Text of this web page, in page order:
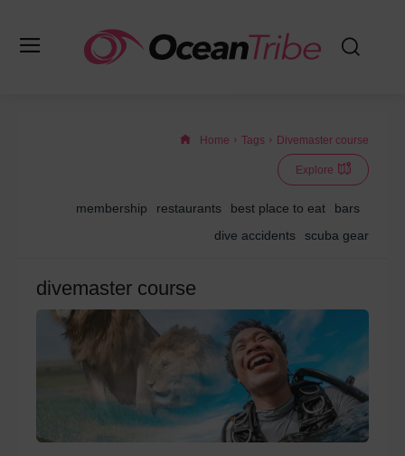
Home Tags Divemaster course
Explore
membership restaurants best place to eat
bars
dive accidents
scuba gear
divemaster course